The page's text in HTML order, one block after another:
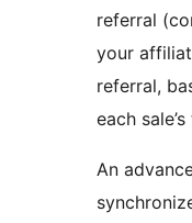
referral
your
referral,
each
An